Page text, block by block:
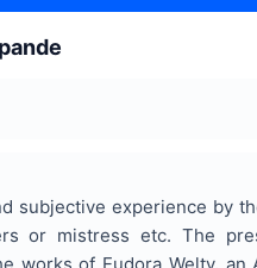
subjective experience by
or mistress etc. The
works of Eudora Welty,